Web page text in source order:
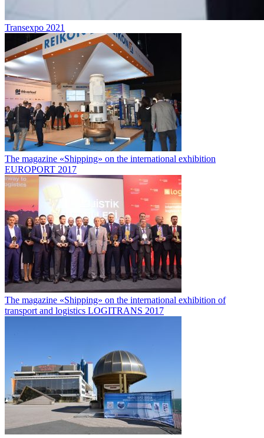
Transexpo 2021
The magazine «Shipping» on the international exhibition
EUROPORT 2017
The magazine «Shipping» on the international exhibition of
transport and logistics LOGITRANS 2017